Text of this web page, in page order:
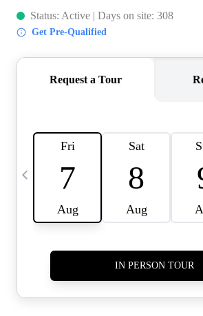
PAST
HOME VALUE